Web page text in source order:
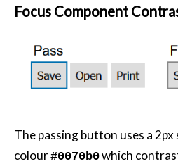
Focus Component
The passing button uses a
colour#0070b0which